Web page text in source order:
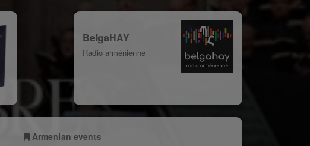
BelgaHAY
Radio arménienne
Armenian events